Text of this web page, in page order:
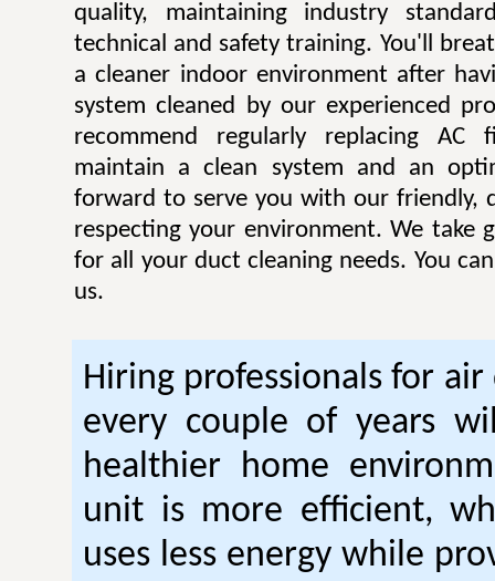
quality, maintaining industry
technical and safety training. You'll
a cleaner indoor environment after
system cleaned by our experienced
recommend regularly replacing
maintain a clean system and an
forward to serve you with our friendly,
respecting your environment. We take
for all your duct cleaning needs. You
us.
Hiring professionals for
every couple of years
healthier home
unit is more efficient,
uses less energy while